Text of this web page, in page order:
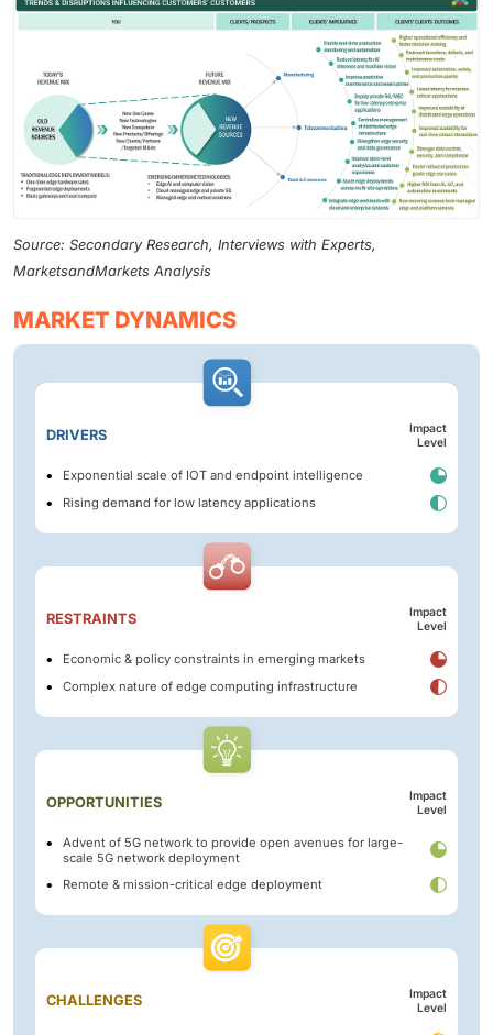
Source: Secondary Research, Interviews with Experts,
MarketsandMarkets Analysis
MARKET DYNAMICS
DRIVERS
Impact
Level
Exponential scale of IOT and endpoint intelligence
Rising demand for low latency applications
RESTRAINTS
Impact
Level
Economic & policy constraints in emerging markets
Complex nature of edge computing infrastructure
OPPORTUNITIES
Impact
Level
Advent of 5G network to provide open avenues for large-
scale 5G network deployment
Remote & mission-critical edge deployment
CHALLENGES
Impact
Level